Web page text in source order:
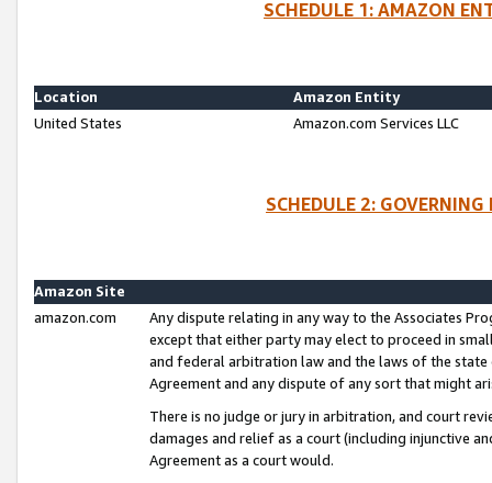
SCHEDULE 1: AMAZON
Location
Amazon Entity
United States
Amazon.com Services LLC
SCHEDULE 2:
Amazon Site
amazon.com
Any dispute relating in any way to the Associates
except that either party may elect to proceed in
and federal arbitration law and the laws of the
Agreement and any dispute of any sort that might
There is no judge or jury in arbitration, and court
damages and relief as a court (including injunctive
Agreement as a court would.